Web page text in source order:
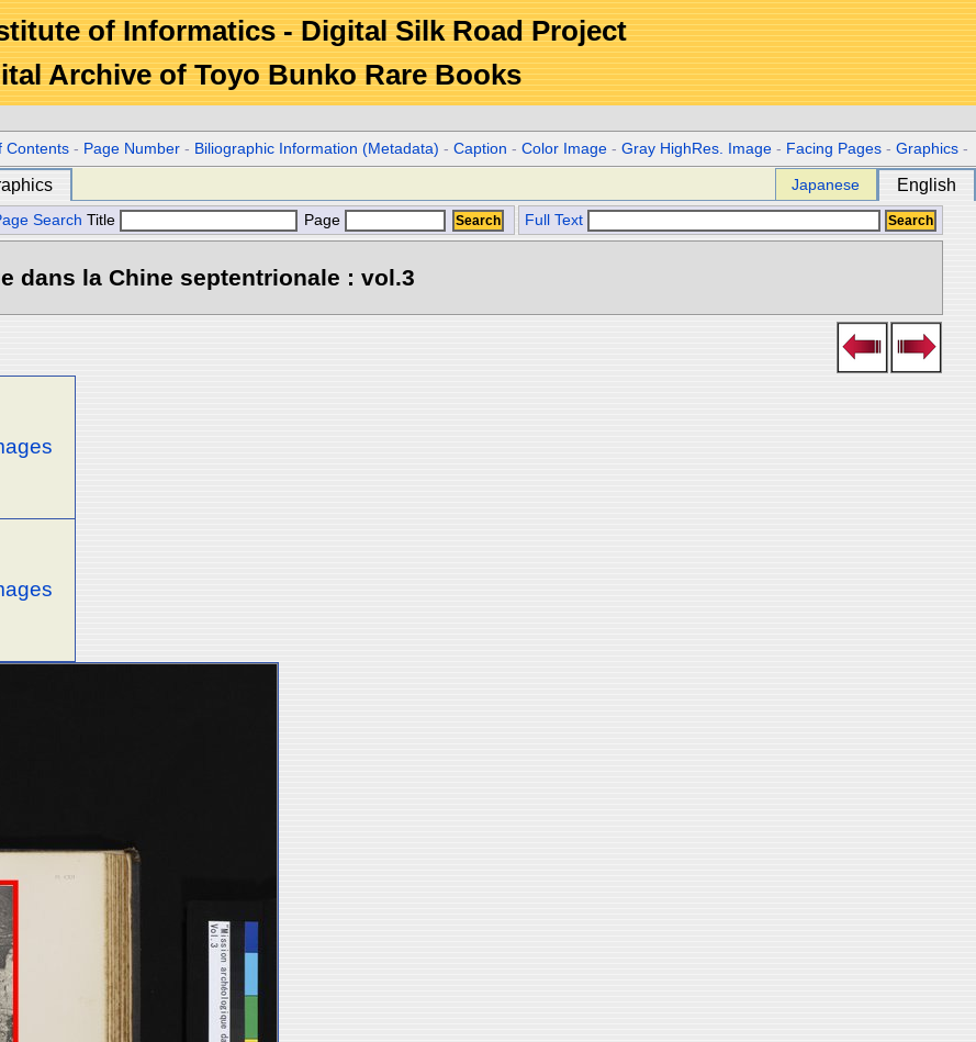
of Informatics - Digital Silk Road Project
Archive of Toyo Bunko Rare Books
Contents - Page Number - Biliographic Information (Metadata) -Caption -Color Image -Gray HighRes. Image - Facing Pages -Graphics -
Japanese English
Search Title Page Full Text
dans la Chine septentrionale : vol.3